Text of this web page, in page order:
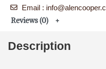
Email :
Reviews (0)
Description